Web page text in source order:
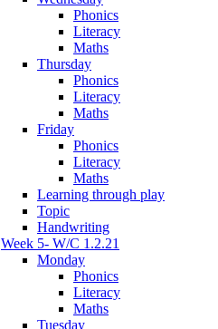
Phonics
Literacy
Maths
Thursday
Phonics
Literacy
Maths
Friday
Phonics
Literacy
Maths
Learning through play
Topic
Handwriting
Week 5- W/C 1.2.21
Monday
Phonics
Literacy
Maths
Tuesday